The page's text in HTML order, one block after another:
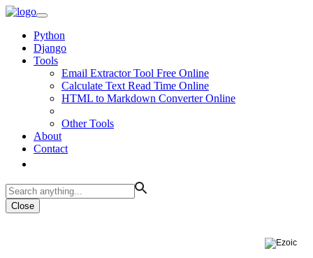
Python
Django
Tools
Email Extractor Tool Free Online
Calculate Text Read Time Online
HTML to Markdown Converter Online
Other Tools
About
Contact
Close